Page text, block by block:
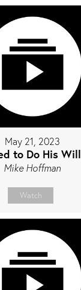
May 21, 2023
to Do His Will
Mike Hoffman
Watch